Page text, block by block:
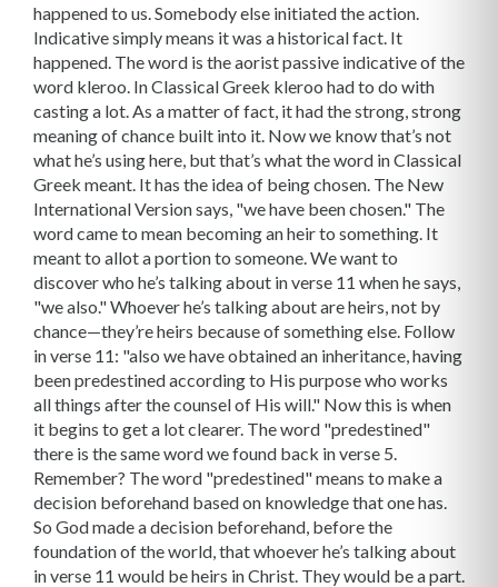
happened to us. Somebody else initiated the action.
Indicative simply means it was a historical fact. It
happened. The word is the aorist passive indicative of the
word kleroo. In Classical Greek kleroo had to do with
casting a lot. As a matter of fact, it had the strong, strong
meaning of chance built into it. Now we know that’s not
what he’s using here, but that’s what the word in Classical
Greek meant. It has the idea of being chosen. The New
International Version says, "we have been chosen." The
word came to mean becoming an heir to something. It
meant to allot a portion to someone. We want to
discover who he’s talking about in verse 11 when he says,
"we also." Whoever he’s talking about are heirs, not by
chance—they’re heirs because of something else. Follow
in verse 11: "also we have obtained an inheritance, having
been predestined according to His purpose who works
all things after the counsel of His will." Now this is when
it begins to get a lot clearer. The word "predestined"
there is the same word we found back in verse 5.
Remember? The word "predestined" means to make a
decision beforehand based on knowledge that one has.
So God made a decision beforehand, before the
foundation of the world, that whoever he’s talking about
in verse 11 would be heirs in Christ. They would be a part.